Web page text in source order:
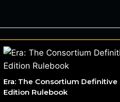
Era: The Consortium Definitive
Edition Rulebook